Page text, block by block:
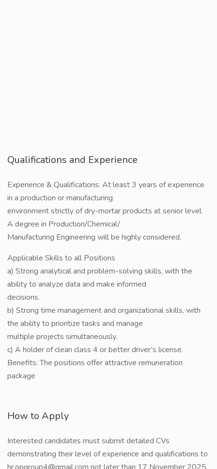
Qualifications and Experience
Experience & Qualifications: At least 3 years of experience
in a production or manufacturing
environment strictly of dry-mortar products at senior level.
A degree in Production/Chemical/
Manufacturing Engineering will be highly considered.
Applicable Skills to all Positions
a) Strong analytical and problem-solving skills, with the
ability to analyze data and make informed
decisions.
b) Strong time management and organizational skills, with
the ability to prioritize tasks and manage
multiple projects simultaneously.
c) A holder of clean class 4 or better driver’s license.
Benefits: The positions offer attractive remuneration
package
How to Apply
Interested candidates must submit detailed CVs
demonstrating their level of experience and qualifications to